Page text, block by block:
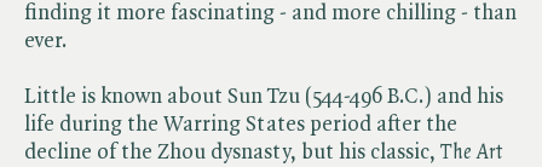
finding it more fascinating - and more chilling - than
ever.
Little is known about Sun Tzu (544-496 B.C.) and his
life during the Warring States period after the
decline of the Zhou dysnasty, but his classic, ​ The Art